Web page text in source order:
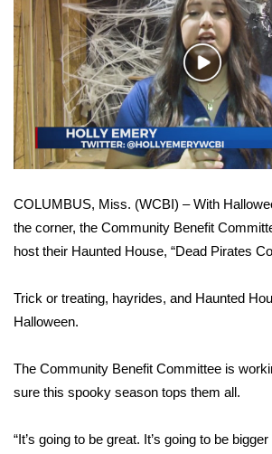
2026 High School Football Tour
Local Sports
College Sports
2025 High School Football Tour
Weather
Latest Forecast
Interactive Radar & Alerts
Area Closings
Local River Forecast
Play
Video
COLUMBUS, Miss. (WCBI) – With
the corner, the Community Benefit
host their Haunted House, “Dead Pirates
Trick or treating, hayrides, and Haunted
Halloween.
The Community Benefit Committee is
sure this spooky season tops them all.
“It’s going to be great. It’s going to be